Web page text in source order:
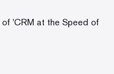
'CRM at the Speed of